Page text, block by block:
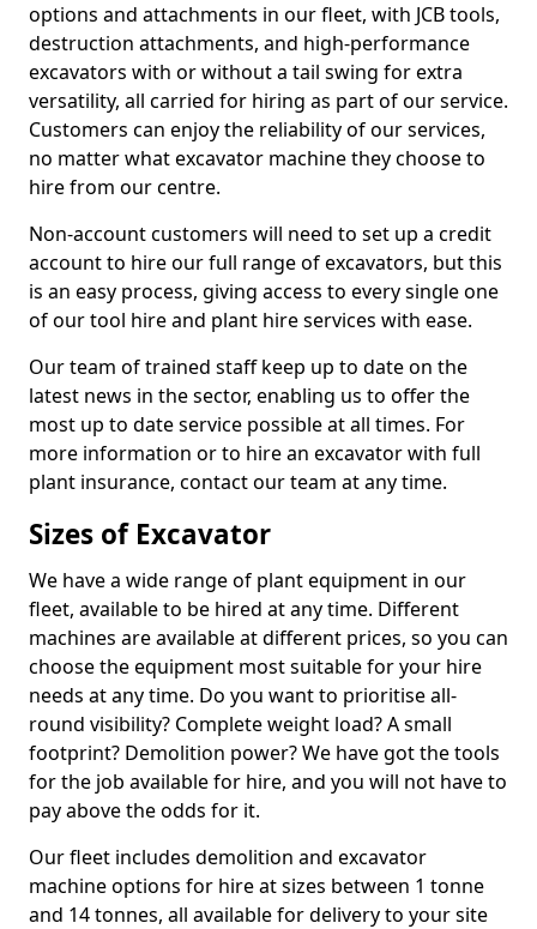
options and attachments in our fleet, with JCB tools,
destruction attachments, and high-performance
excavators with or without a tail swing for extra
versatility, all carried for hiring as part of our service.
Customers can enjoy the reliability of our services,
no matter what excavator machine they choose to
hire from our centre.
Non-account customers will need to set up a credit
account to hire our full range of excavators, but this
is an easy process, giving access to every single one
of our tool hire and plant hire services with ease.
Our team of trained staff keep up to date on the
latest news in the sector, enabling us to offer the
most up to date service possible at all times. For
more information or to hire an excavator with full
plant insurance, contact our team at any time.
Sizes of Excavator
We have a wide range of plant equipment in our
fleet, available to be hired at any time. Different
machines are available at different prices, so you can
choose the equipment most suitable for your hire
needs at any time. Do you want to prioritise all-
round visibility? Complete weight load? A small
footprint? Demolition power? We have got the tools
for the job available for hire, and you will not have to
pay above the odds for it.
Our fleet includes demolition and excavator
machine options for hire at sizes between 1 tonne
and 14 tonnes, all available for delivery to your site